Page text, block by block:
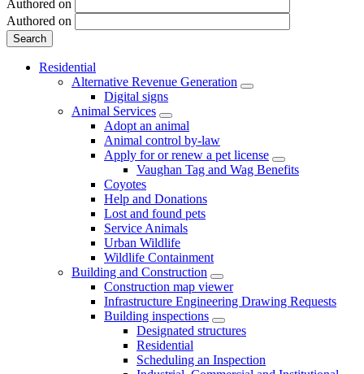
Authored on
Authored on
Residential
Alternative Revenue Generation
Digital signs
Animal Services
Adopt an animal
Animal control by-law
Apply for or renew a pet license
Vaughan Tag and Wag Benefits
Coyotes
Help and Donations
Lost and found pets
Service Animals
Urban Wildlife
Wildlife Containment
Building and Construction
Construction map viewer
Infrastructure Engineering Drawing Requests
Building inspections
Designated structures
Residential
Scheduling an Inspection